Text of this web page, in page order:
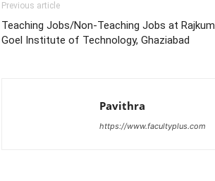
Previous article
Teaching Jobs/Non-Teaching Jobs at
Goel Institute of Technology, Ghaziabad
Pavithra
https://www.facultyplus.com